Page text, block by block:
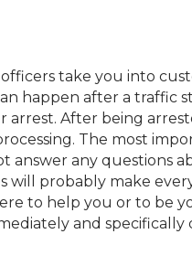
take you into
happen after a traffic
After being
The most
answer any questions
will probably make
to help you or to be
and specifically